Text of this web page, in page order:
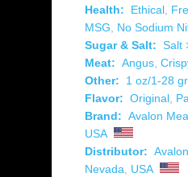
Health:
Ethical,
MSG, No Sodium
Sugar & Salt: Salt
Meat: Angus,
Other:
1 oz/1-28
Flavor: Original,
Brand: Avalon
USA
Distributor:
Nevada, USA